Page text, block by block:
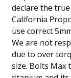
declare the
California
use correct
We are not
due to over
size. Bolts